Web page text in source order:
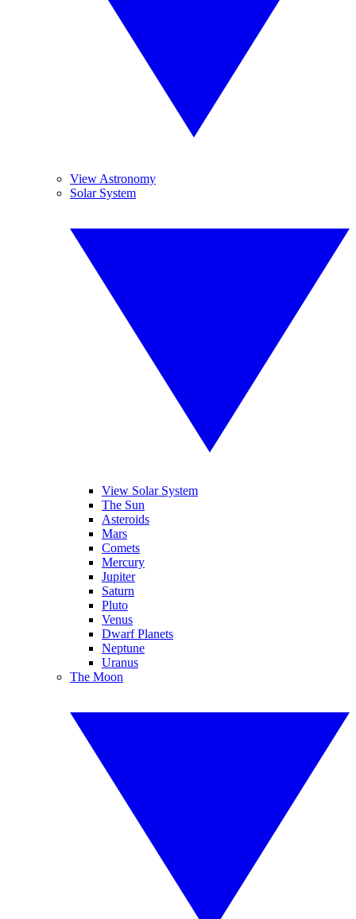
View Astronomy
Solar System
View Solar System
The Sun
Asteroids
Mars
Comets
Mercury
Jupiter
Saturn
Pluto
Venus
Dwarf Planets
Neptune
Uranus
The Moon